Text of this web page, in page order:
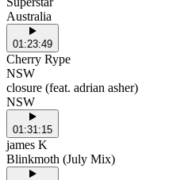
Australia
01:23:49
Cherry Rype
NSW
closure (feat. adrian asher)
NSW
01:31:15
james K
Blinkmoth (July Mix)